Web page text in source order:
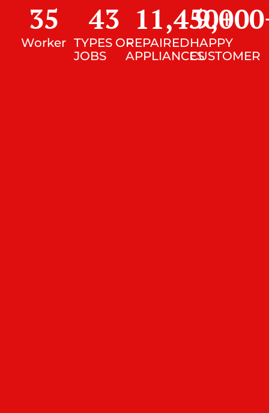
Worker
35
TYPES OF
JOBS
43
REPAIRED
APPLIANCES
11,450+
HAPPY
CUSTOMER
9,000